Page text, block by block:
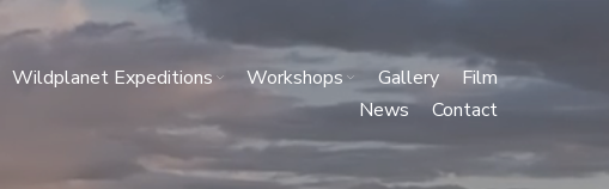
Wildplanet Expeditions Workshops Gallery
Film
News
Contact